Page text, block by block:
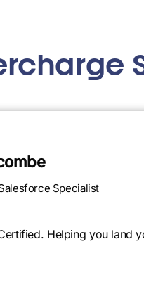
Specialist
Helping you land